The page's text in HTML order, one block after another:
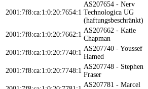
2001:7f8:ca:1:0:20:7654:1
AS207654 - Nerv
Technologica UG
(haftungsbeschränkt)
2001:7f8:ca:1:0:20:7662:1
AS207662 - Katie
Chapman
2001:7f8:ca:1:0:20:7740:1
AS207740 - Youssef
Hamed
2001:7f8:ca:1:0:20:7748:1
AS207748 - Stephen
Fraser
AS207781 - Marcel